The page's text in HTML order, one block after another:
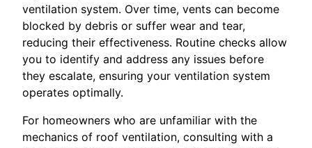
ventilation system. Over time, vents can become
blocked by debris or suffer wear and tear,
reducing their effectiveness. Routine checks allow
you to identify and address any issues before
they escalate, ensuring your ventilation system
operates optimally.
For homeowners who are unfamiliar with the
mechanics of roof ventilation, consulting with a